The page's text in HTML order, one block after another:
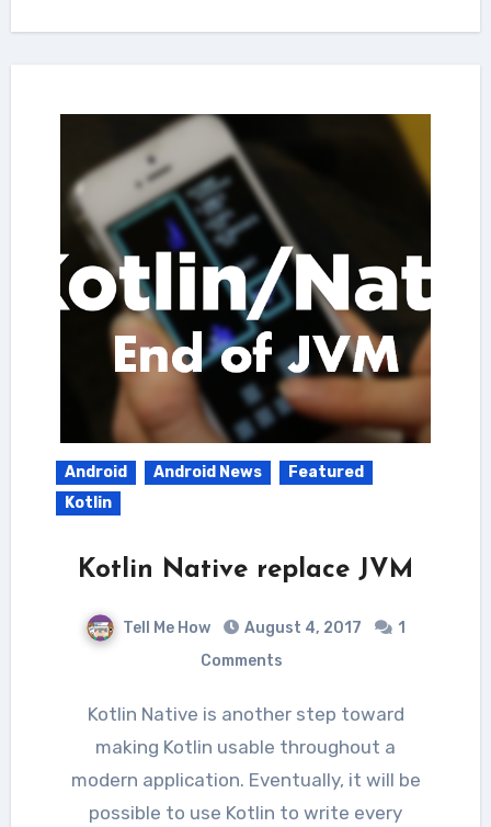
Android Android News
Featured
Kotlin
Kotlin Native replace JVM
Tell Me How August 4, 2017
1
Comments
Kotlin Native is another step toward
making Kotlin usable throughout a
modern application. Eventually, it will be
possible to use Kotlin to write every